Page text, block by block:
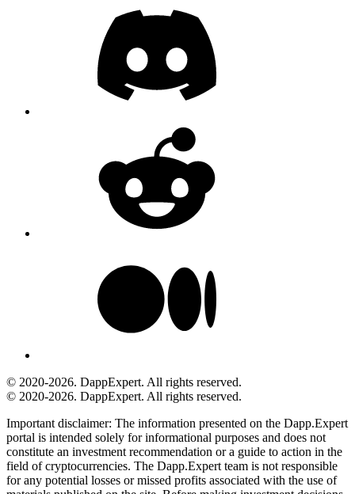
© 2020-2026. DappExpert. All rights reserved.
© 2020-2026. DappExpert. All rights reserved.
Important disclaimer: The information presented on the Dapp.Expert
portal is intended solely for informational purposes and does not
constitute an investment recommendation or a guide to action in the
field of cryptocurrencies. The Dapp.Expert team is not responsible
for any potential losses or missed profits associated with the use of